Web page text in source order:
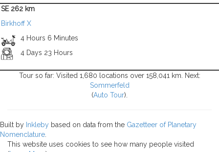
SE 262 km
Birkhoff X
4 Hours 6 Minutes
4 Days 23 Hours
Tour so far: Visited 1,680 locations over 158,041 km. Next:
Sommerfeld
(Auto Tour).
Built by Inkleby based on data from the Gazetteer of Planetary
Nomenclature
This website uses cookies to see how many people visited